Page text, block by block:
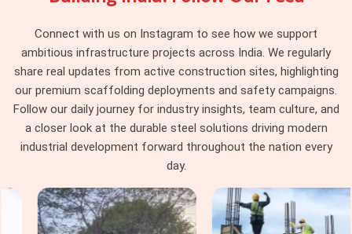
once the job is done. TheSteel Channel Rental Services
in Indiathat provide across the state turn that fixed cost
into a flexible one. Infrastructure companies, industrial
contractors, EPC firms, and project managers working
across Lucknow, Agra, Kanpur, Meerut, Varanasi, and beyond
are increasingly choosing rental over purchase for exactly
this reason. What the rental model delivers in practice:
Channel sections in standard and non-standard sizes are
available for project-specific durations without minimum
purchase commitments, so teams pay for what they use
during the phase they need it and return material when that
Connect with us on Instagram to see how we support
ambitious infrastructure projects across India. We regularly
share real updates from active construction sites, highlighting
our premium scaffolding deployments and safety campaigns.
Follow our daily journey for industry insights, team culture, and
a closer look at the durable steel solutions driving modern
industrial development forward throughout the nation every
day.